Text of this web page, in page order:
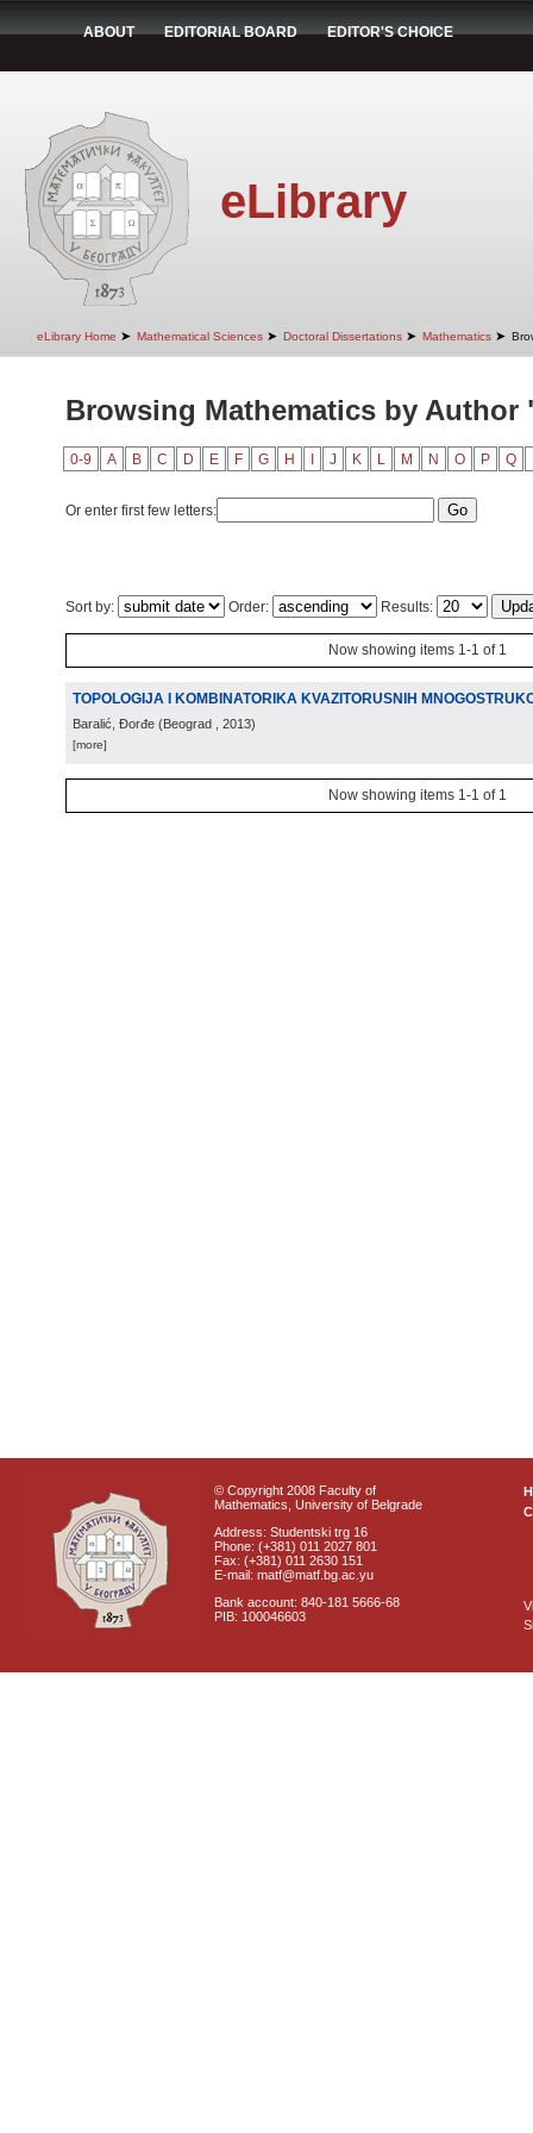
ABOUT EDITORIAL BOARD EDITOR'S CHOICE
eLibrary
eLibrary Home ➤ Mathematical Sciences ➤ Doctoral Dissertations ➤ Mathematics ➤
Browsing Mathematics by
0-9 A B C D E F G H J K L M N O P Q
Or enter first few letters:
Sort by: Order: Results:
Now showing items 1-1 of 1
TOPOLOGIJA I KOMBINATORIKA KVAZITORUSNIH
Baralić, Đorđe (Beograd , 2013)
[more]
Now showing items 1-1 of 1
© Copyright 2008 Faculty of
Mathematics, University of Belgrade
Address: Studentski trg 16
Phone: (+381) 011 2027 801
Fax: (+381) 011 2630 151
E-mail: matf@matf.bg.ac.yu
Bank account: 840-181 5666-68
PIB: 100046603